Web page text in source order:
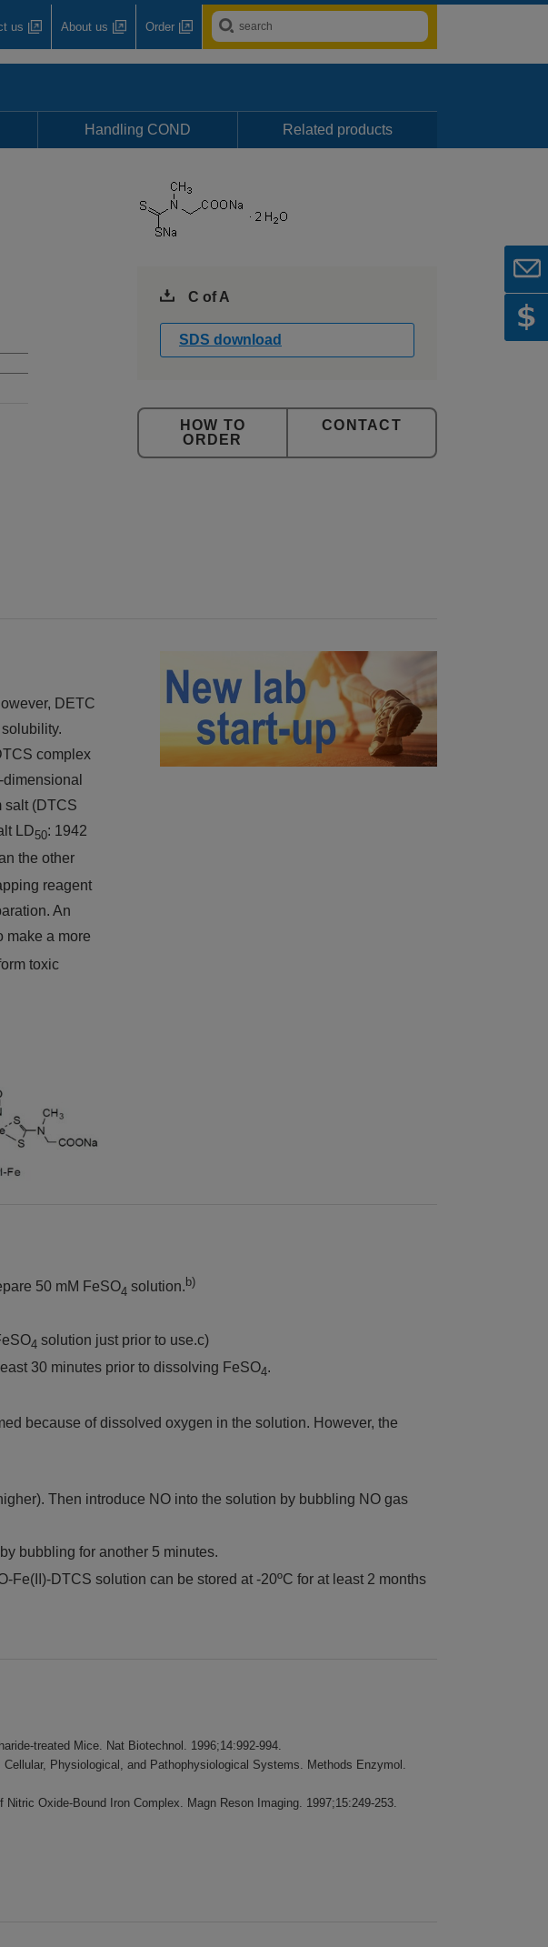
us About us Order
Handling COND Related products
C of A
SDS download
ORDER
CONTACT
DETC
complex
salt (DTCS
LD50: 1942
the other
reagent
An
make a more
toxic
50 mM FeSO4 solution. b)
4 solution just prior to use.c)
30 minutes prior to dissolving FeSO4.
because of dissolved oxygen in the solution. However, the
Then introduce NO into the solution by bubbling NO gas
bubbling for another 5 minutes.
DTCS solution can be stored at -20ºC for at least 2 months
treated Mice. Nat Biotechnol. 1996;14:992-994.
Physiological, and Pathophysiological Systems. Methods Enzymol.
Oxide-Bound Iron Complex. Magn Reson Imaging. 1997;15:249-253.